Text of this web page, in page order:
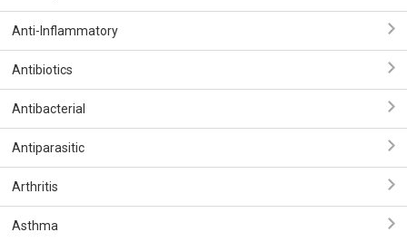
Anti-Inflammatory
Antibiotics
Antibacterial
Antiparasitic
Arthritis
Asthma